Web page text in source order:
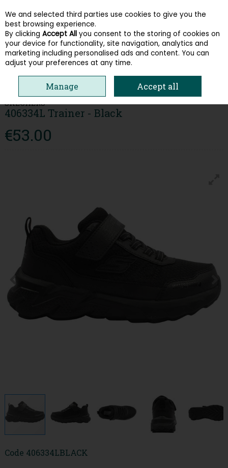
Skip to content
Menu Account Search Cart
SKECHERS
406334L Trainer - Black
€53.00
Code 406334LBLACK
We and selected third parties use cookies to give you the
best browsing experience.
By clicking Accept All you consent to the storing of cookies on
your device for functionality, site navigation, analytics and
marketing including personalised ads and content. You can
adjust your preferences at any time.
Manage Accept all